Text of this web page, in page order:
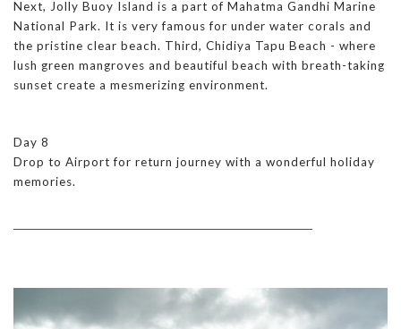
Next, Jolly Buoy Island is a part of Mahatma Gandhi Marine
National Park. It is very famous for under water corals and
the pristine clear beach. Third, Chidiya Tapu Beach - where
lush green mangroves and beautiful beach with breath-taking
sunset create a mesmerizing environment.
Day 8
Drop to Airport for return journey with a wonderful holiday
memories.